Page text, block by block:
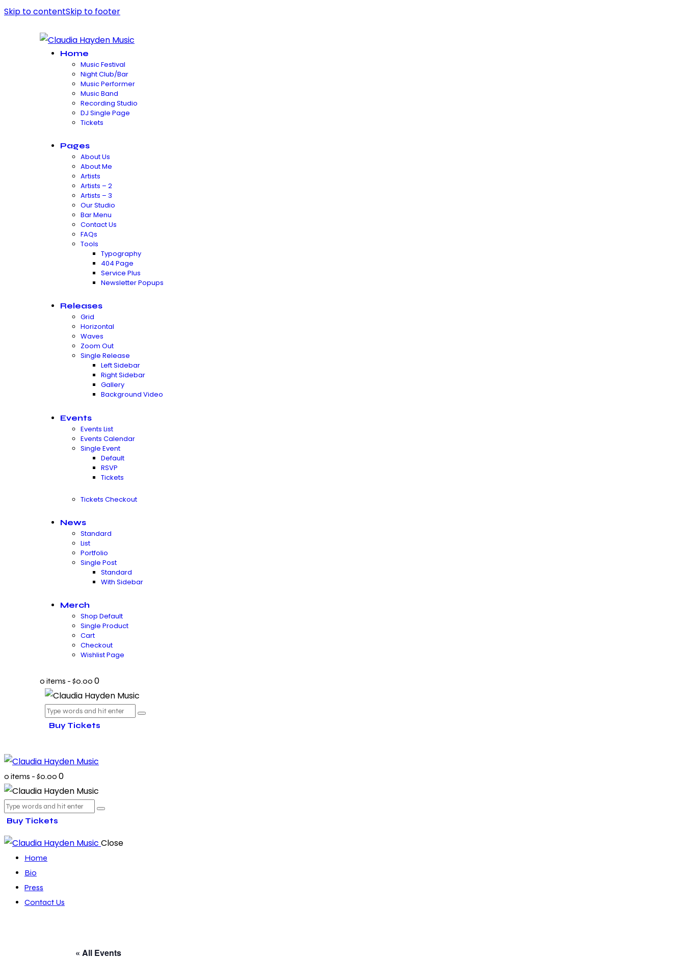
Skip to contentSkip to footer
Home
Music Festival
Night Club/Bar
Music Performer
Music Band
Recording Studio
DJ Single Page
Tickets
Pages
About Us
About Me
Artists
Artists – 2
Artists – 3
Our Studio
Bar Menu
Contact Us
FAQs
Tools
Typography
404 Page
Service Plus
Newsletter Popups
Releases
Grid
Horizontal
Waves
Zoom Out
Single Release
Left Sidebar
Right Sidebar
Gallery
Background Video
Events
Events List
Events Calendar
Single Event
Default
RSVP
Tickets
Tickets Checkout
News
Standard
List
Portfolio
Single Post
Standard
With Sidebar
Merch
Shop Default
Single Product
Cart
Checkout
Wishlist Page
0 items - $0.00 0
Buy Tickets
0 items - $0.00 0
Buy Tickets
Close
Home
Bio
Press
Contact Us
« All Events